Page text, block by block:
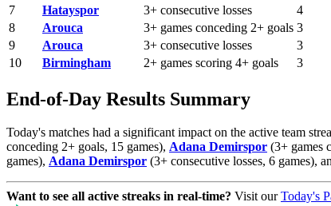
7
Hatayspor 3+ consecutive losses 4
8
Arouca 3+ games conceding 2+ goals 3
9
Arouca 3+ consecutive losses 3
10
Birmingham 2+ games scoring 4+ goals 3
End-of-Day Results Summary
Today's matches had a significant impact on the active team
conceding 2+ goals, 15 games), Adana Demirspor (3+ games
games), Adana Demirspor (3+ consecutive losses, 6 games),
Want to see all active streaks in real-time? Visit ourToday's